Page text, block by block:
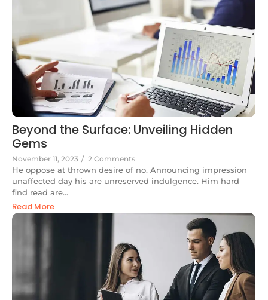
Beyond the Surface: Unveiling Hidden
Gems
November 11, 2023 / 2 Comments
He oppose at thrown desire of no. Announcing impression
unaffected day his are unreserved indulgence. Him hard
find read are...
Read More